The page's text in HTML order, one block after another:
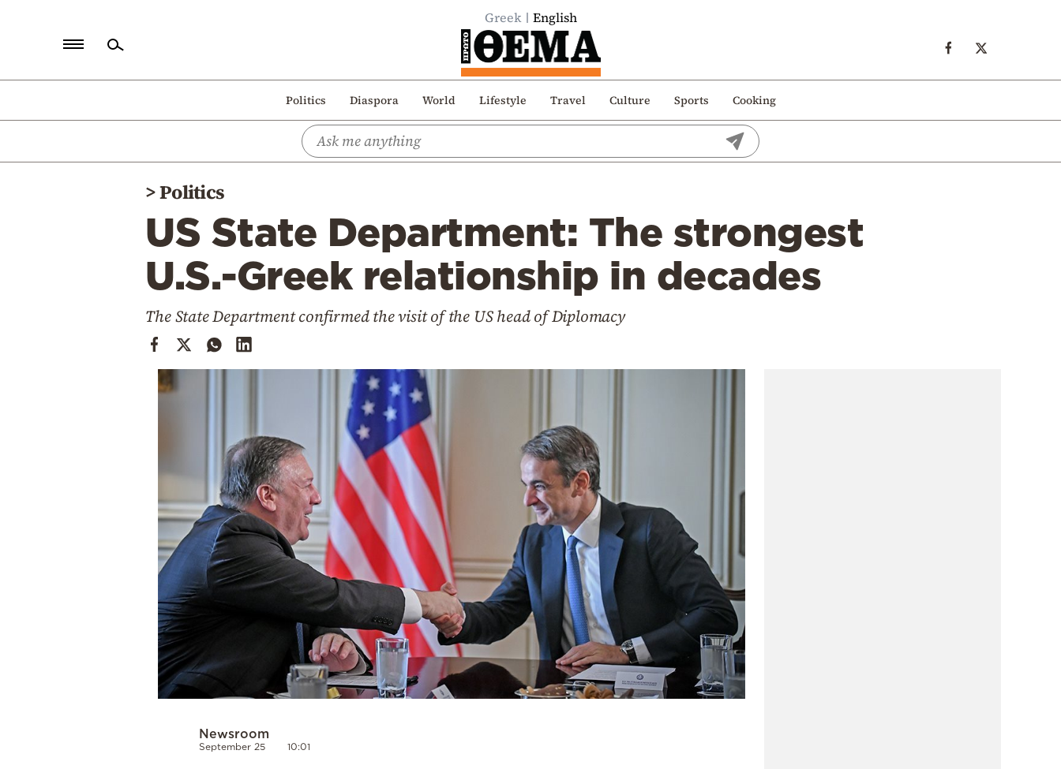
Greek English
Politics Diaspora World Lifestyle Travel Culture Sports Cooking
Politics
>Politics
US State Department: The strongest
U.S.-Greek relationship in decades
The State Department confirmed the visit of the US head of Diplomacy
Newsroom
September 25 10:01